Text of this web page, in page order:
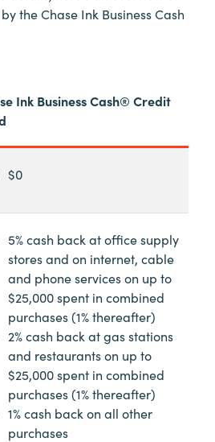
the Chase Ink Business Cash
Ink Business Cash® Credit
$0
5% cash back at office supply
stores and on internet, cable
and phone services on up to
$25,000 spent in combined
purchases (1% thereafter)
2% cash back at gas stations
and restaurants on up to
$25,000 spent in combined
purchases (1% thereafter)
1% cash back on all other
purchases